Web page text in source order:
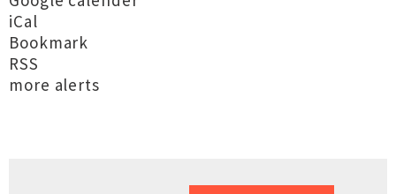
iCal
Bookmark
RSS
more alerts